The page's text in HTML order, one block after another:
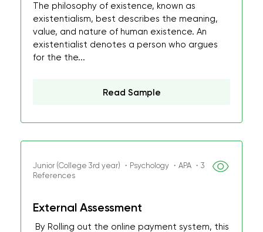
The philosophy of existence, known as
existentialism, best describes the meaning,
value, and nature of human existence. An
existentialist denotes a person who argues
for the the...
Read Sample
Junior (College 3rd year) ・Psychology ・APA ・3
References
External Assessment
By Rolling out the online payment system, this